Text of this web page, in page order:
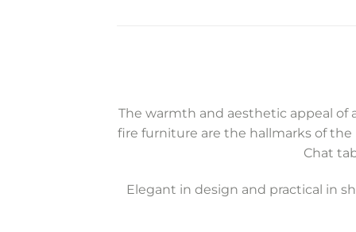
The warmth and aesthetic appeal
fire furniture are the hallmarks of
Chat
Elegant in design and practical in